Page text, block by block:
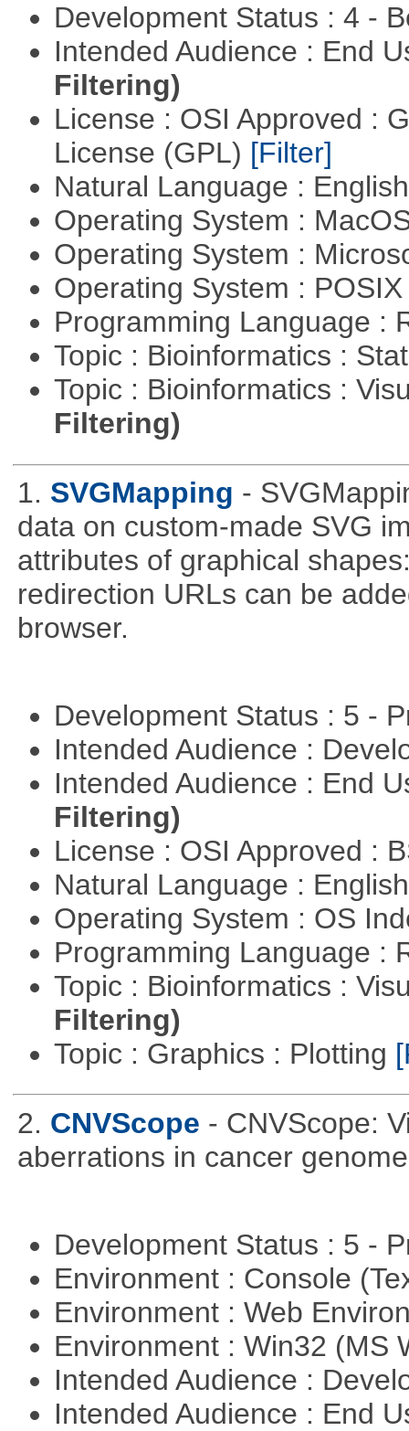
Development Status : 4 -
Intended Audience : End
Filtering)
License : OSI Approved :
License (GPL) [Filter]
Natural Language :
Operating System :
Operating System :
Operating System :
Programming Language :
Topic : Bioinformatics :
Topic : Bioinformatics :
Filtering)
1. SVGMapping -
data on custom-made SVG
attributes of graphical
redirection URLs can be
browser.
Development Status : 5 -
Intended Audience :
Intended Audience : End
Filtering)
License : OSI Approved :
Natural Language :
Operating System : OS
Programming Language :
Topic : Bioinformatics :
Filtering)
Topic : Graphics : Plotting
2. CNVScope - CNVScope:
aberrations in cancer
Development Status : 5 -
Environment : Console
Environment : Web
Environment : Win32 (MS
Intended Audience :
Intended Audience : End